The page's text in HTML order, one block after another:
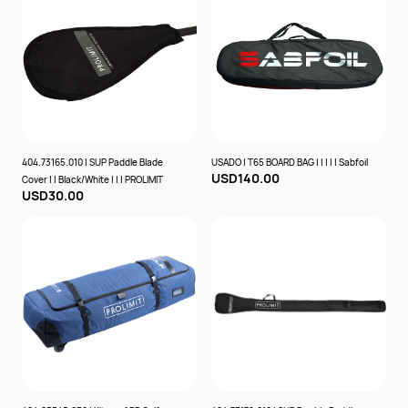
404.73165.010 | SUP Paddle Blade
Cover | | Black/White | | | PROLIMIT
USD30.00
USADO | T65 BOARD BAG | | | | | Sabfoil
USD140.00